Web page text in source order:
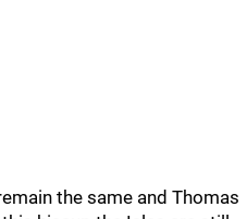
the same and Thomas